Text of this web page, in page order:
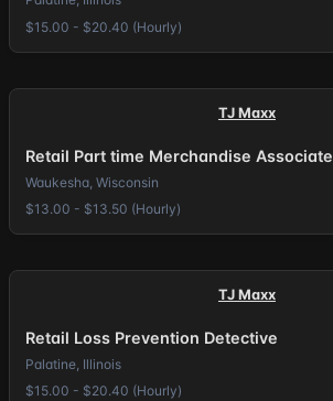
$15.00 - $20.40 (Hourly)
TJ Maxx
Retail Part time Merchandise Associate
Waukesha, Wisconsin
$13.00 - $13.50 (Hourly)
TJ Maxx
Retail Loss Prevention Detective
Palatine, Illinois
$15.00 - $20.40 (Hourly)